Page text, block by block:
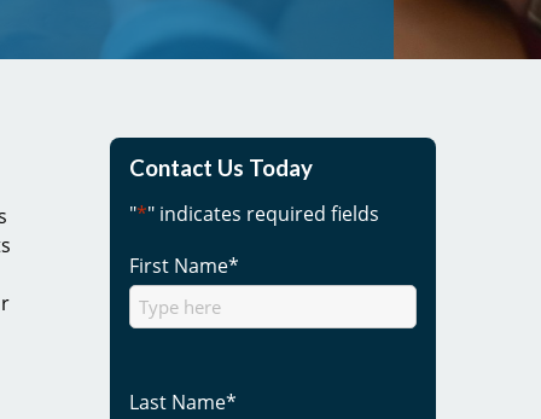
Contact Us Today
"*" indicates required fields
First Name*
Last Name*